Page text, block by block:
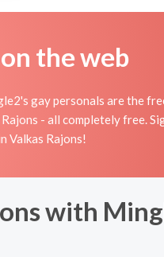
the web
gay personals are the
- all completely free.
Valkas Rajons!
with